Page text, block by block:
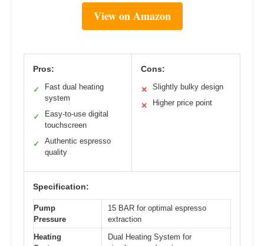
View on Amazon
Pros:
✓
Fast dual heating
system
✓
Easy-to-use digital
touchscreen
✓
Authentic espresso
quality
Cons:
✕ Slightly bulky design
✕ Higher price point
Specification:
Pump
Pressure
15 BAR for optimal espresso
extraction
Heating
Dual Heating System for